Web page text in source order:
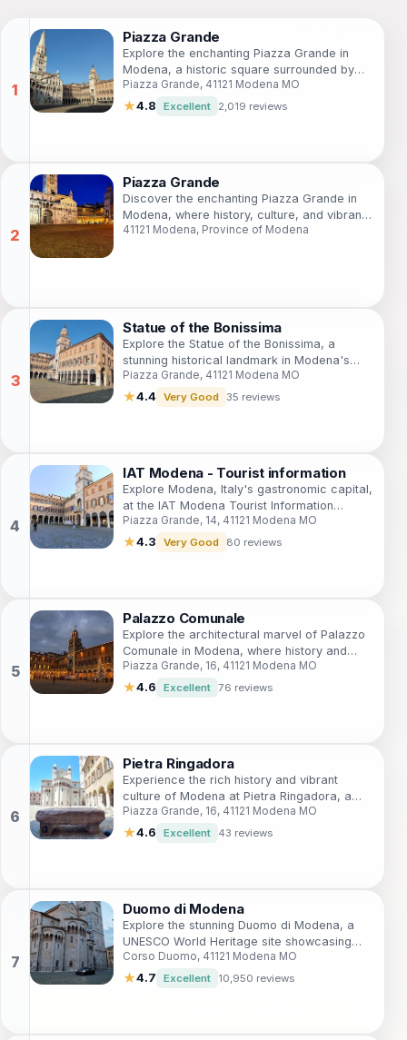
Piazza Grande
Explore the enchanting Piazza Grande in
Modena, a historic square surrounded by
stunning architecture and vibrant local
culture.
Piazza Grande, 41121 Modena MO
★4.8 Excellent 2,019 reviews
Piazza Grande
Discover the enchanting Piazza Grande in
Modena, where history, culture, and vibrant
local life converge in a stunning Italian
41121 Modena, Province of Modena
Statue of the Bonissima
Explore the Statue of the Bonissima, a
stunning historical landmark in Modena's
Piazza Grande, reflecting the city's rich
artistic heritage and cultural history.
Piazza Grande, 41121 Modena MO
★4.4 Very Good 35 reviews
IAT Modena - Tourist information
Explore Modena, Italy's gastronomic capital,
at the IAT Modena Tourist Information
Center - your ultimate guide to local culture
and attractions.
Piazza Grande, 14, 41121 Modena MO
★4.3 Very Good 80 reviews
Palazzo Comunale
Explore the architectural marvel of Palazzo
Comunale in Modena, where history and
culture come alive in a stunning historical
setting.
Piazza Grande, 16, 41121 Modena MO
★4.6 Excellent 76 reviews
Pietra Ringadora
Experience the rich history and vibrant
culture of Modena at Pietra Ringadora, a
captivating tourist attraction in the heart of
Piazza Grande.
Piazza Grande, 16, 41121 Modena MO
★4.6 Excellent 43 reviews
Duomo di Modena
Explore the stunning Duomo di Modena, a
UNESCO World Heritage site showcasing
exquisite Romanesque architecture and rich
cultural heritage in the heart of Modena.
Corso Duomo, 41121 Modena MO
★4.7 Excellent 10,950 reviews